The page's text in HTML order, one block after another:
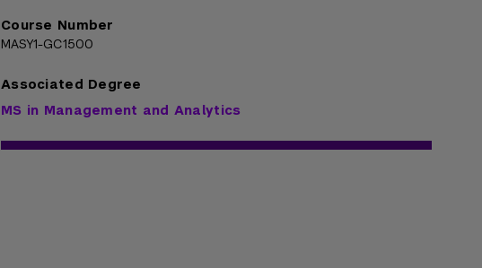
Course Number
MASY1-GC1500
Associated Degree
MS in Management and Analytics